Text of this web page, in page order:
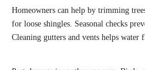
Homeowners can help by trimming
for loose shingles. Seasonal checks
Cleaning gutters and vents helps water